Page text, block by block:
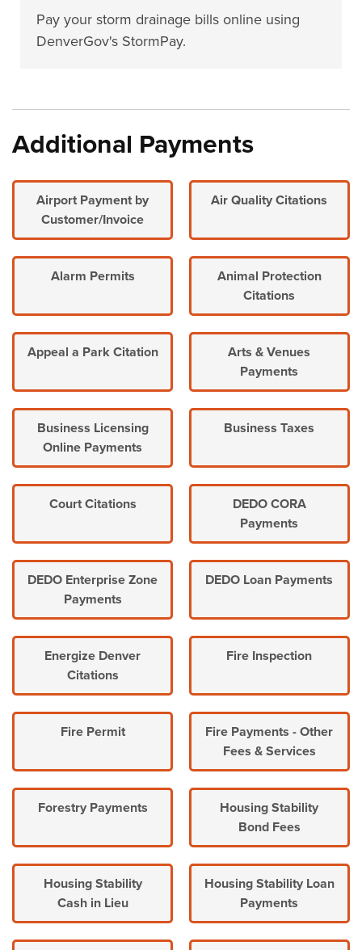
Pay your storm drainage bills online using
DenverGov's StormPay.
Additional Payments
Airport Payment by
Customer/Invoice
Air Quality Citations
Alarm Permits
Animal Protection
Citations
Appeal a Park Citation
Arts & Venues
Payments
Business Licensing
Online Payments
Business Taxes
Court Citations
DEDO CORA
Payments
DEDO Enterprise Zone
Payments
DEDO Loan Payments
Energize Denver
Citations
Fire Inspection
Fire Permit
Fire Payments - Other
Fees & Services
Forestry Payments
Housing Stability
Bond Fees
Housing Stability
Cash in Lieu
Housing Stability Loan
Payments